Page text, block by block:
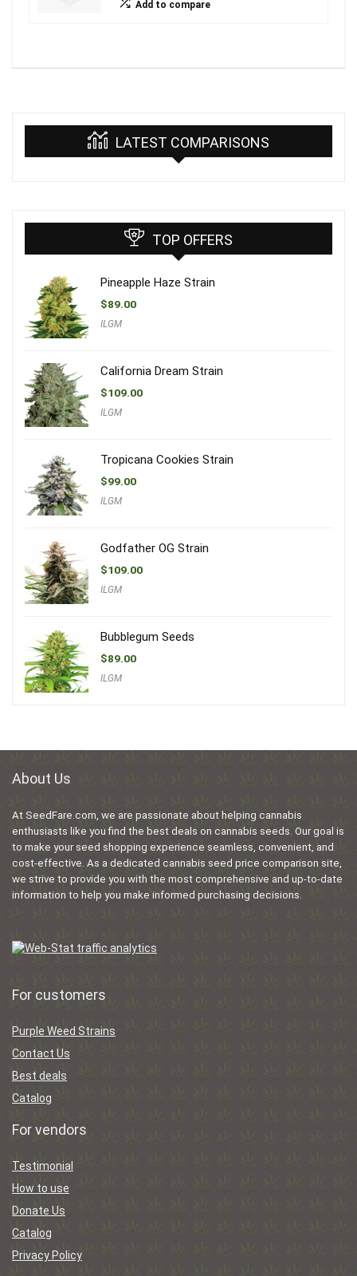
Add to compare
LATEST COMPARISONS
TOP OFFERS
Pineapple Haze Strain
$89.00
ILGM
California Dream Strain
$109.00
ILGM
Tropicana Cookies Strain
$99.00
ILGM
Godfather OG Strain
$109.00
ILGM
Bubblegum Seeds
$89.00
ILGM
About Us
At SeedFare.com, we are passionate about helping cannabis
enthusiasts like you find the best deals on cannabis seeds. Our goal is
to make your seed shopping experience seamless, convenient, and
cost-effective. As a dedicated cannabis seed price comparison site,
we strive to provide you with the most comprehensive and up-to-date
information to help you make informed purchasing decisions.
For customers
Purple Weed Strains
Contact Us
Best deals
Catalog
For vendors
Testimonial
How to use
Donate Us
Catalog
Privacy Policy